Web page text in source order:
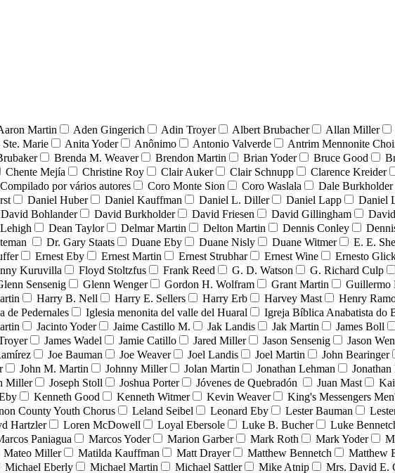
Martin Aden Gingerich Adin Troyer Albert Brubacher Allan Miller
Marie Anita Yoder Anônimo Antonio Valverde Antrim Mennonite
Brenda M. Weaver Brendon Martin Brian Yoder Bruce Good
Chente Mejía Christine Roy Clair Auker Clair Schnupp Clarence Kreider
Compilado por vários autores Coro Monte Sion Coro Waslala Dale Burkholder
Daniel Huber Daniel Kauffman Daniel L. Diller Daniel Lapp Daniel
David Bohlander David Burkholder David Friesen David Gillingham
Dean Taylor Delmar Martin Delton Martin Dennis Conley
Dr. Gary Staats Duane Eby Duane Nisly Duane Witmer E. E.
Ernest Eby Ernest Martin Ernest Strubhar Ernest Wine Ernesto
Kuruvilla Floyd Stoltzfus Frank Reed G. D. Watson G. Richard Culp
Sensenig Glenn Wenger Gordon H. Wolfram Grant Martin Guillermo
Harry B. Nell Harry E. Sellers Harry Erb Harvey Mast Henry
de Pedernales Iglesia menonita del valle del Huaral Igreja Bíblica Anabatista do
Jacinto Yoder Jaime Castillo M. Jak Landis Jak Martin James Boll
James Wadel Jamie Catillo Jared Miller Jason Sensenig Jason
Joe Bauman Joe Weaver Joel Landis Joel Martin John Bearinger
John M. Martin Johnny Miller Jolan Martin Jonathan Lehman
Miller Joseph Stoll Joshua Porter Jóvenes de Quebradón Juan Mast
Kenneth Good Kenneth Witmer Kevin Weaver King's Messengers
County Youth Chorus Leland Seibel Leonard Eby Lester Bauman
Hartzler Loren McDowell Loyal Ebersole Luke B. Bucher Luke
Paniagua Marcos Yoder Marion Garber Mark Roth Mark Yoder
Mateo Miller Matilda Kauffman Matt Drayer Matthew Bennetch Matthew
Michael Eberly Michael Martin Michael Sattler Mike Atnip Mrs. David E.